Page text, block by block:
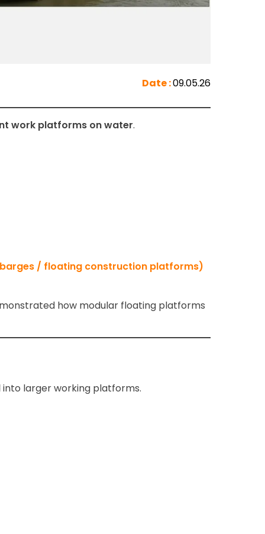
Date :09.05.26
work platforms on water.
/ floating construction platforms)
how modular floating platforms
larger working platforms.